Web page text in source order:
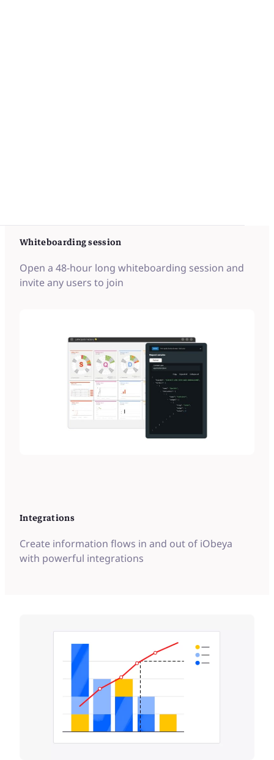
Whiteboarding session
Open a 48-hour long whiteboarding session and
invite any users to join
Integrations
Create information flows in and out of iObeya
with powerful integrations